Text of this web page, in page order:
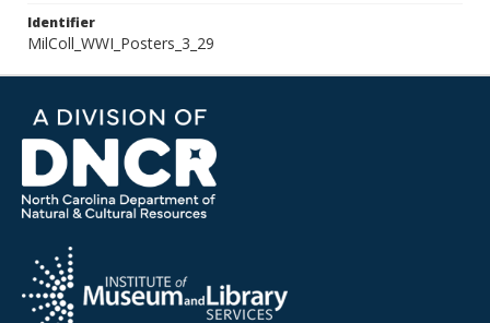
Identifier
MilColl_WWI_Posters_3_29